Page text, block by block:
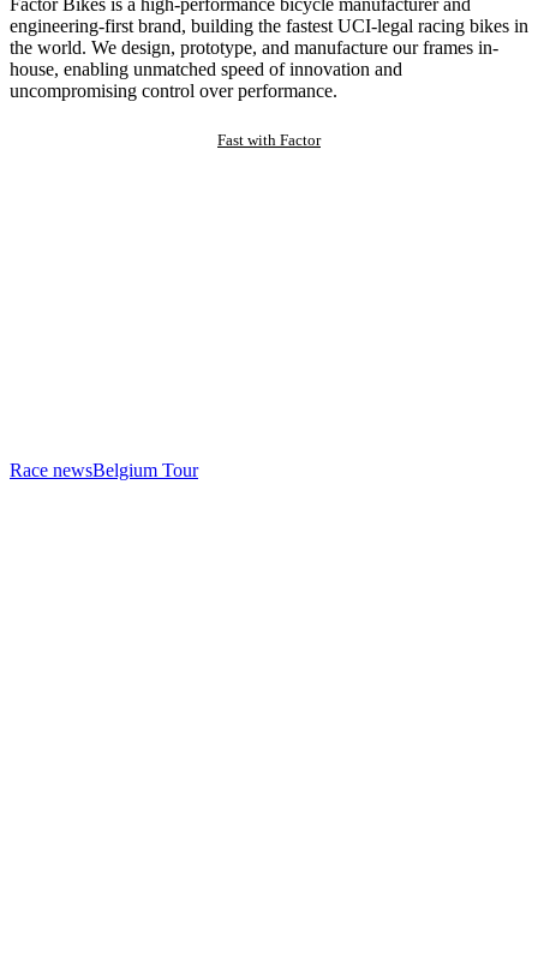
Factor Bikes is a high-performance bicycle manufacturer and
engineering-first brand, building the fastest UCI-legal racing bikes in
the world. We design, prototype, and manufacture our frames in-
house, enabling unmatched speed of innovation and
uncompromising control over performance.
Fast with Factor
Race newsBelgium Tour